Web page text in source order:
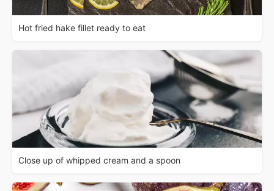
Hot fried hake fillet ready to eat
Close up of whipped cream and a spoon